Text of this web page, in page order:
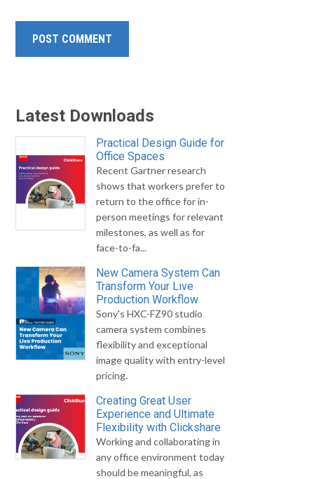
Latest Downloads
Practical Design Guide for
Office Spaces
Recent Gartner research
shows that workers prefer to
return to the office for in-
person meetings for relevant
milestones, as well as for
face-to-fa...
New Camera System Can
Transform Your Live
Production Workflow
Sony's HXC-FZ90 studio
camera system combines
flexibility and exceptional
image quality with entry-level
pricing.
Creating Great User
Experience and Ultimate
Flexibility with Clickshare
Working and collaborating in
any office environment today
should be meaningful, as